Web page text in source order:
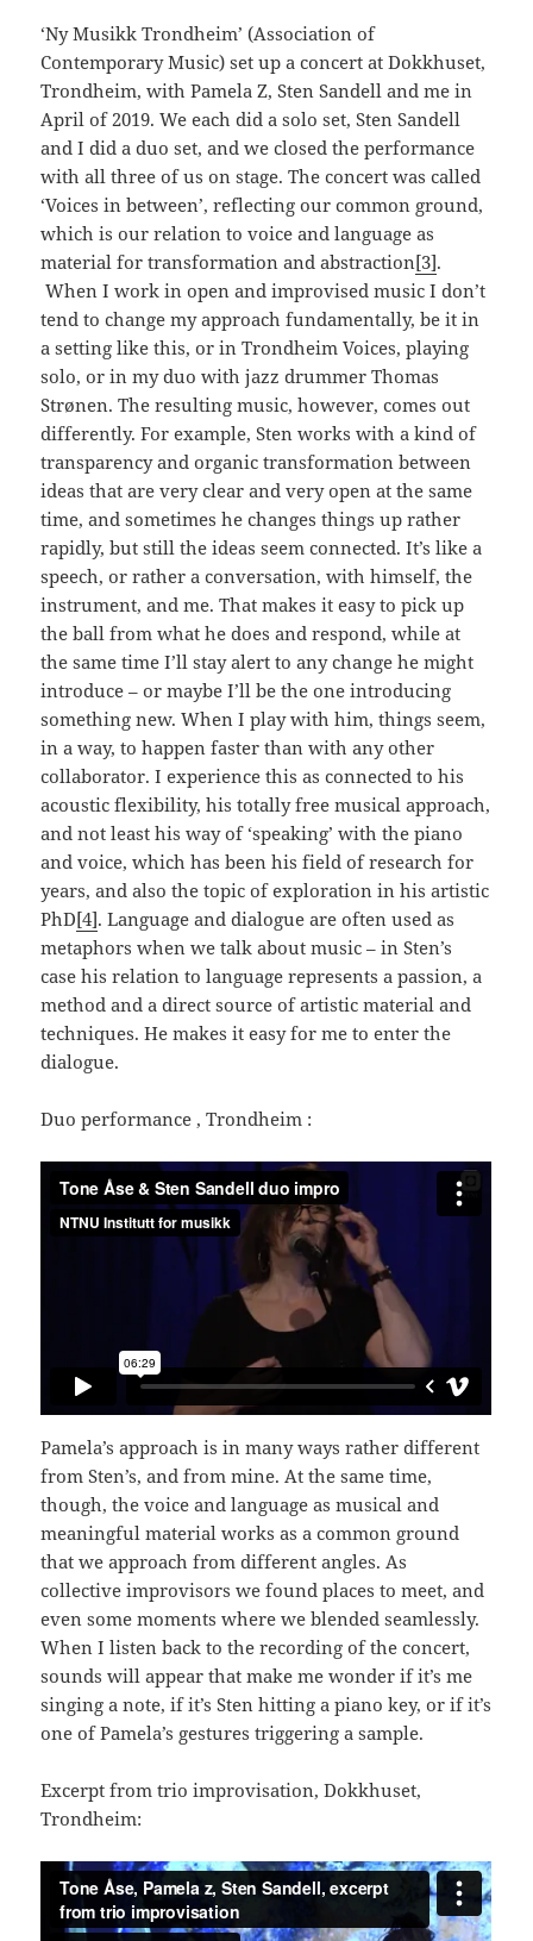
‘Ny Musikk Trondheim’ (Association of
Contemporary Music) set up a concert at Dokkhuset,
Trondheim, with Pamela Z, Sten Sandell and me in
April of 2019. We each did a solo set, Sten Sandell
and I did a duo set, and we closed the performance
with all three of us on stage. The concert was called
‘Voices in between’, reflecting our common ground,
which is our relation to voice and language as
material for transformation and abstraction[3].
When I work in open and improvised music I don’t
tend to change my approach fundamentally, be it in
a setting like this, or in Trondheim Voices, playing
solo, or in my duo with jazz drummer Thomas
Strønen. The resulting music, however, comes out
differently. For example, Sten works with a kind of
transparency and organic transformation between
ideas that are very clear and very open at the same
time, and sometimes he changes things up rather
rapidly, but still the ideas seem connected. It’s like a
speech, or rather a conversation, with himself, the
instrument, and me. That makes it easy to pick up
the ball from what he does and respond, while at
the same time I’ll stay alert to any change he might
introduce – or maybe I’ll be the one introducing
something new. When I play with him, things seem,
in a way, to happen faster than with any other
collaborator. I experience this as connected to his
acoustic flexibility, his totally free musical approach,
and not least his way of ‘speaking’ with the piano
and voice, which has been his field of research for
years, and also the topic of exploration in his artistic
PhD[4]. Language and dialogue are often used as
metaphors when we talk about music – in Sten’s
case his relation to language represents a passion, a
method and a direct source of artistic material and
techniques. He makes it easy for me to enter the
dialogue.
Duo performance , Trondheim :
Pamela’s approach is in many ways rather different
from Sten’s, and from mine. At the same time,
though, the voice and language as musical and
meaningful material works as a common ground
that we approach from different angles. As
collective improvisors we found places to meet, and
even some moments where we blended seamlessly.
When I listen back to the recording of the concert,
sounds will appear that make me wonder if it’s me
singing a note, if it’s Sten hitting a piano key, or if it’s
one of Pamela’s gestures triggering a sample.
Excerpt from trio improvisation, Dokkhuset,
Trondheim: